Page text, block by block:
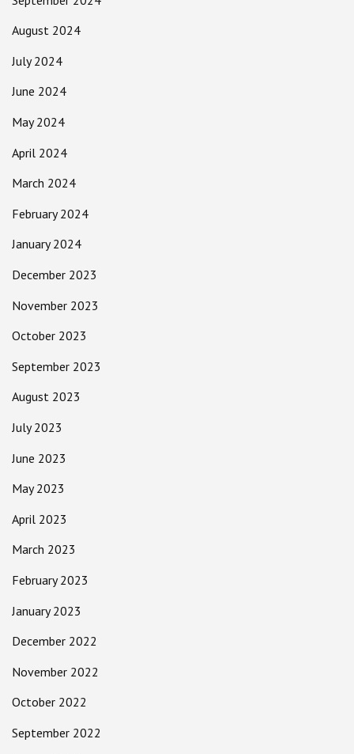
August 2024
July 2024
June 2024
May 2024
April 2024
March 2024
February 2024
January 2024
December 2023
November 2023
October 2023
September 2023
August 2023
July 2023
June 2023
May 2023
April 2023
March 2023
February 2023
January 2023
December 2022
November 2022
October 2022
September 2022